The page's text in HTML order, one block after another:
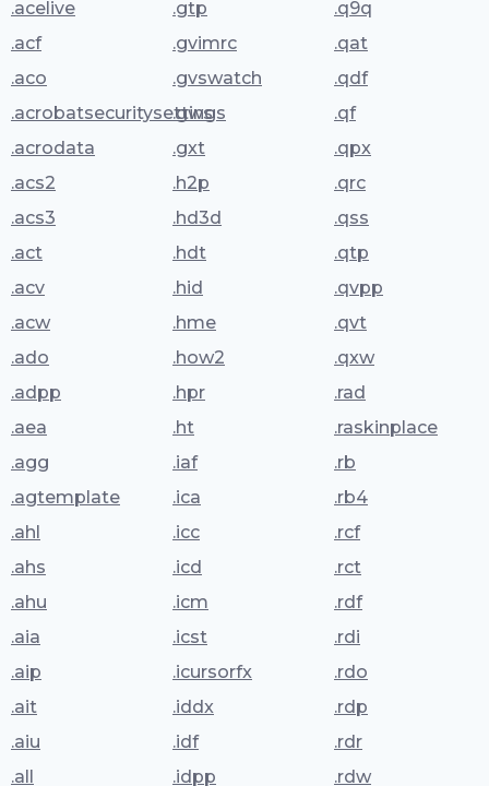
.acelive
.acf
.aco
.acrobatsecuritysettings
.acrodata
.acs2
.acs3
.act
.acv
.acw
.ado
.adpp
.aea
.agg
.agtemplate
.ahl
.ahs
.ahu
.aia
.aip
.ait
.aiu
.all
.gtp
.gvimrc
.gvswatch
.gws
.gxt
.h2p
.hd3d
.hdt
.hid
.hme
.how2
.hpr
.ht
.iaf
.ica
.icc
.icd
.icm
.icst
.icursorfx
.iddx
.idf
.idpp
.q9q
.qat
.qdf
.qf
.qpx
.qrc
.qss
.qtp
.qvpp
.qvt
.qxw
.rad
.raskinplace
.rb
.rb4
.rcf
.rct
.rdf
.rdi
.rdo
.rdp
.rdr
.rdw